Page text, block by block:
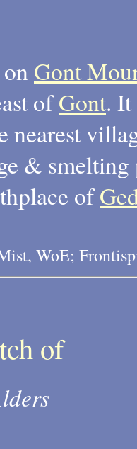
Gont
ofGont.
nearest
& smelting
of
WoE;
of